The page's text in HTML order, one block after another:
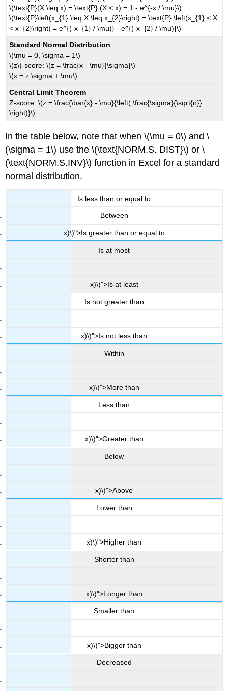
\(\text{P}(X \leq x) = \text{P} (X < x) = 1 - e^{-x / \mu}\)
\(\text{P}\left(x_{1} \leq X \leq x_{2}\right) = \text{P} \left(x_{1} < X
< x_{2}\right) = e^{(-x_{1} / \mu)} - e^{(-x_{2} / \mu)}\)
Standard Normal Distribution
\(\mu = 0, \sigma = 1\)
\(z\)-score: \(z = \frac{x - \mu}{\sigma}\)
\(x = z \sigma + \mu\)
Central Limit Theorem
Z-score: \(z = \frac{\bar{x} - \mu}{\left( \frac{\sigma}{\sqrt{n}}
\right)}\)
In the table below, note that when \(\mu = 0\) and \
(\sigma = 1\) use the \(\text{NORM.S. DIST}\) or \
(\text{NORM.S.INV}\) function in Excel for a standard
normal distribution.
Is less than or equal to
Between
x)\)">Is greater than or equal to
Is at most
x)\)">Is at least
Is not greater than
x)\)">Is not less than
Within
x)\)">More than
Less than
x)\)">Greater than
Below
x)\)">Above
Lower than
x)\)">Higher than
Shorter than
x)\)">Longer than
Smaller than
x)\)">Bigger than
Decreased